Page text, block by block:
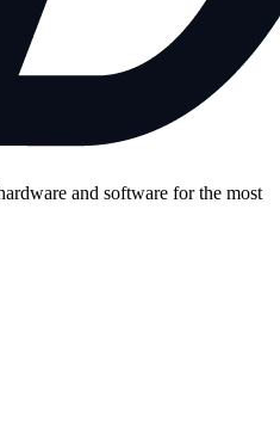
and software for the most